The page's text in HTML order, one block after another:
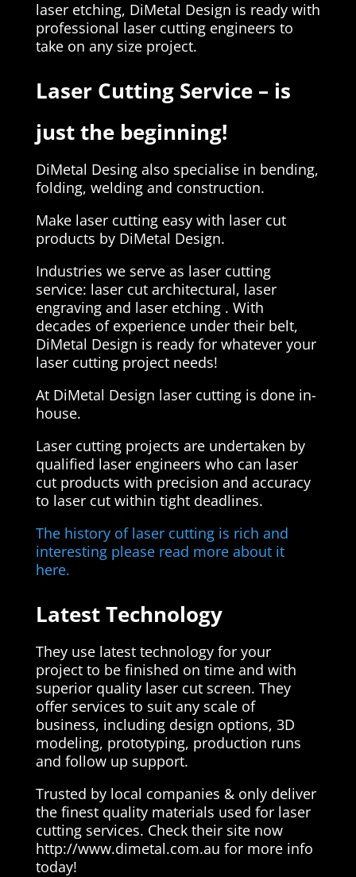
laser etching, DiMetal Design is ready with
professional laser cutting engineers to
take on any size project.
Laser Cutting Service – is
just the beginning!
DiMetal Desing also specialise in bending,
folding, welding and construction.
Make laser cutting easy with laser cut
products by DiMetal Design.
Industries we serve as laser cutting
service: laser cut architectural, laser
engraving and laser etching . With
decades of experience under their belt,
DiMetal Design is ready for whatever your
laser cutting project needs!
At DiMetal Design laser cutting is done in-
house.
Laser cutting projects are undertaken by
qualified laser engineers who can laser
cut products with precision and accuracy
to laser cut within tight deadlines.
The history of laser cutting is rich and
interesting please read more about it
here.
Latest Technology
They use latest technology for your
project to be finished on time and with
superior quality laser cut screen. They
offer services to suit any scale of
business, including design options, 3D
modeling, prototyping, production runs
and follow up support.
Trusted by local companies & only deliver
the finest quality materials used for laser
cutting services. Check their site now
http://www.dimetal.com.au for more info
today!